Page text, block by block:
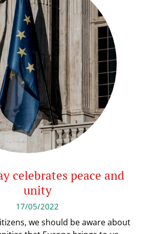
celebrates peace and
unity
17/05/2022
we should be aware about